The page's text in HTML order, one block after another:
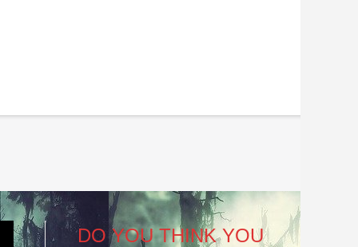
DO YOU THINK YOU